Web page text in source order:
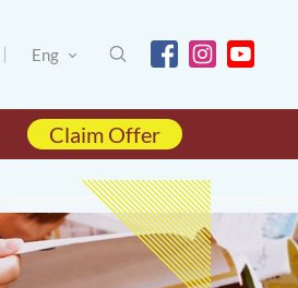
Eng
Claim Offer